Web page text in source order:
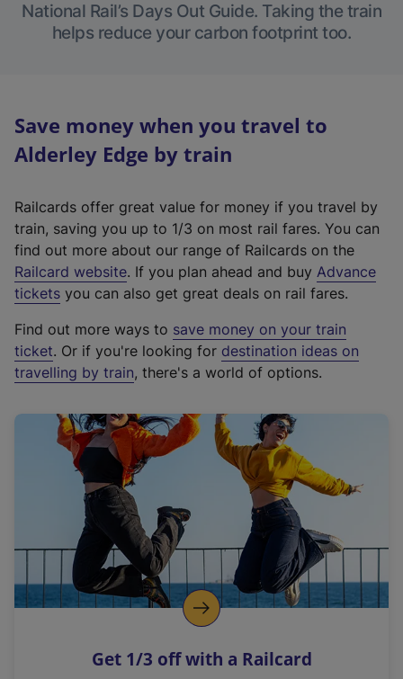
National Rail’s Days Out Guide. Taking the train
helps reduce your carbon footprint too.
Save money when you travel to
Alderley Edge by train
Railcards offer great value for money if you travel by
train, saving you up to 1/3 on most rail fares. You can
find out more about our range of Railcards on the
Railcard website(
e
t
e
r
a
l
i
n
k
o
p
s
. If you plan ahead and buy Advance
tickets you can also get great deals on rail fares.
Find out more ways to save money on your train
ticket. Or if you're looking for destination ideas on
travelling by train, there's a world of options.
Get 1/3 off with a Railcard